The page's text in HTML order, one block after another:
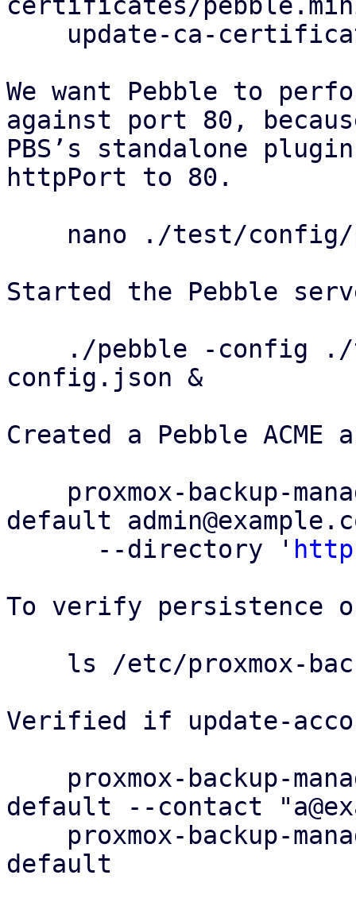
We want Pebble to
against port 80,
PBS’s standalone
httpPort to 80.
Started the Pebble
config.json &
Created a Pebble ACME
default
      --directory '
To verify persistence
Verified if update-
default --contact
default